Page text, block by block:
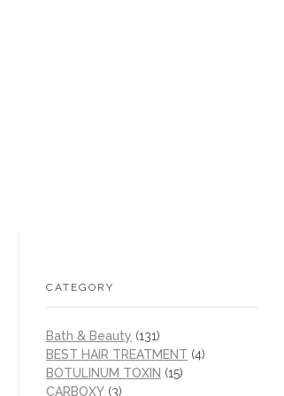
CATEGORY
Bath & Beauty (131)
BEST HAIR TREATMENT (4)
BOTULINUM TOXIN (15)
CARBOXY (3)